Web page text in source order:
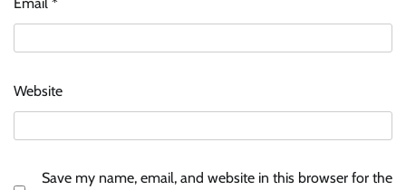
Website
Save my name, email, and website in this browser for the